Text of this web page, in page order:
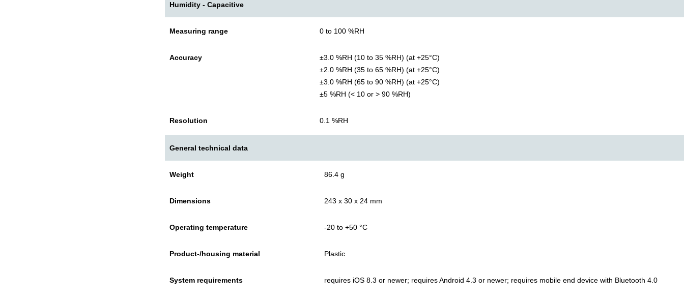
Humidity - Capacitive
Measuring range 0 to 100 %RH
Accuracy
±3.0 %RH (10 to 35 %RH) (at +25°C)
±2.0 %RH (35 to 65 %RH) (at +25°C)
±3.0 %RH (65 to 90 %RH) (at +25°C)
±5 %RH (< 10 or > 90 %RH)
Resolution 0.1 %RH
General technical data
Weight 86.4 g
Dimensions 243 x 30 x 24 mm
Operating temperature -20 to +50 °C
Product-/housing material Plastic
System requirements requires iOS 8.3 or newer; requires Android 4.3 or newer; requires mobile end device with Bluetooth 4.0